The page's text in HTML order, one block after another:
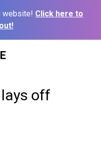
website! Click here to
off